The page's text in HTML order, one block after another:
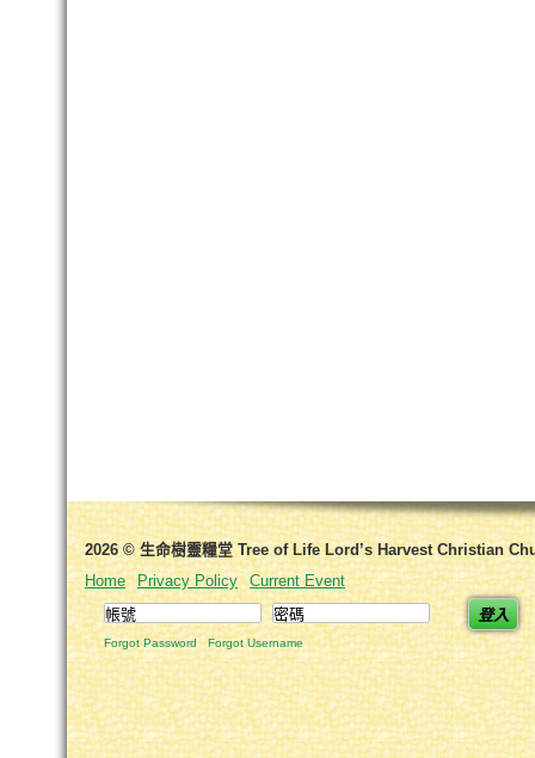
2026 © 生命樹靈糧堂 Tree of Life Lord’s Harvest Christian
Home
Privacy Policy
Current Event
登入
Forgot Password Forgot Username